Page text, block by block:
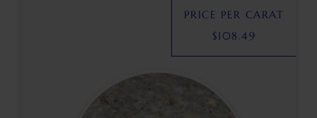
PRICE PER CARAT
$108.49